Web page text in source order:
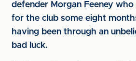
defender Morgan Feeney
for the club some eight
having been through an
bad luck.